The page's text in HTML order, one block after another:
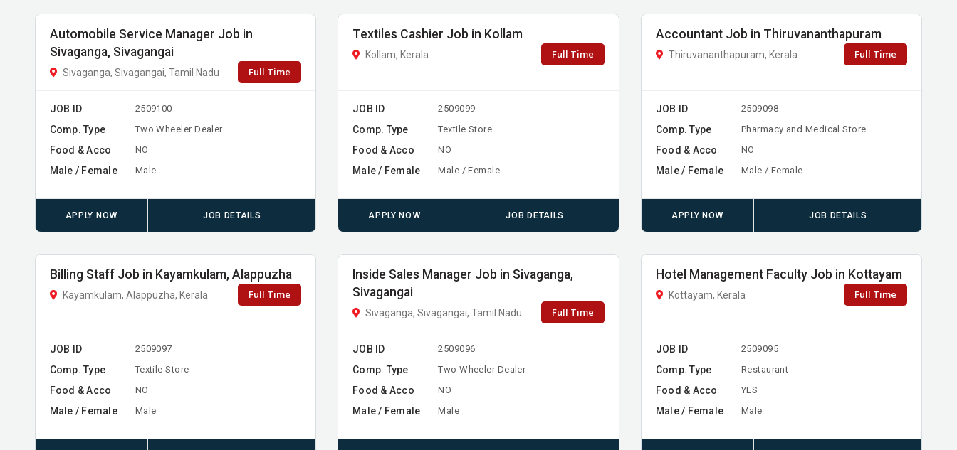
Automobile Service Manager Job in
Sivaganga, Sivagangai
Sivaganga, Sivagangai, Tamil Nadu Full Time
JOB ID 2509100
Comp. Type Two Wheeler Dealer
Food & Acco NO
Male / Female Male
APPLY NOW JOB DETAILS
Textiles Cashier Job in Kollam
Kollam, Kerala Full Time
JOB ID 2509099
Comp. Type Textile Store
Food & Acco NO
Male / Female Male / Female
APPLY NOW JOB DETAILS
Accountant Job in Thiruvananthapuram
Thiruvananthapuram, Kerala Full Time
JOB ID 2509098
Comp. Type Pharmacy and Medical Store
Food & Acco NO
Male / Female Male / Female
APPLY NOW JOB DETAILS
Billing Staff Job in Kayamkulam, Alappuzha
Kayamkulam, Alappuzha, Kerala Full Time
JOB ID 2509097
Comp. Type Textile Store
Food & Acco NO
Male / Female Male
Inside Sales Manager Job in Sivaganga,
Sivagangai
Sivaganga, Sivagangai, Tamil Nadu Full Time
JOB ID 2509096
Comp. Type Two Wheeler Dealer
Food & Acco NO
Male / Female Male
Hotel Management Faculty Job in Kottayam
Kottayam, Kerala Full Time
JOB ID 2509095
Comp. Type Restaurant
Food & Acco YES
Male / Female Male